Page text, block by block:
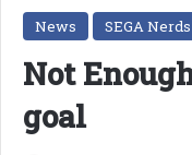
News SEGA Nerds
Not
goal